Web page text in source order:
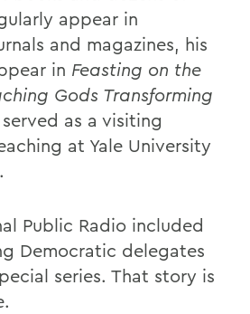
appear in
and magazines, his
in Feasting on the
Gods Transforming
as a visiting
at Yale University
Public Radio included
Democratic delegates
series. That story is